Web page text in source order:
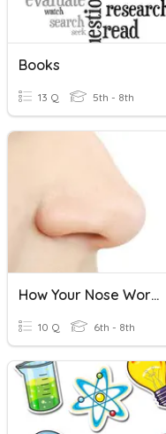
Books
13 Q 5th - 8th
How Your Nose Works
10 Q 6th - 8th